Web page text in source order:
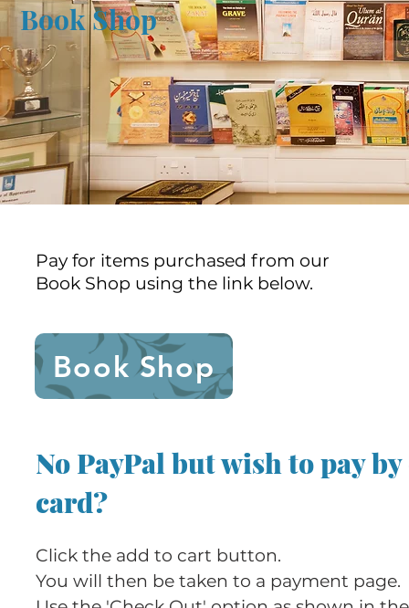
Book Shop
Pay for items purchased from our
Book Shop using the link below.
Book Shop
No PayPal but wish to pay
card?
Click the add to cart button.
You will then be taken to a payment page.